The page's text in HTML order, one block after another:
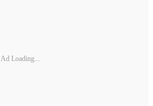
Ad Loading...